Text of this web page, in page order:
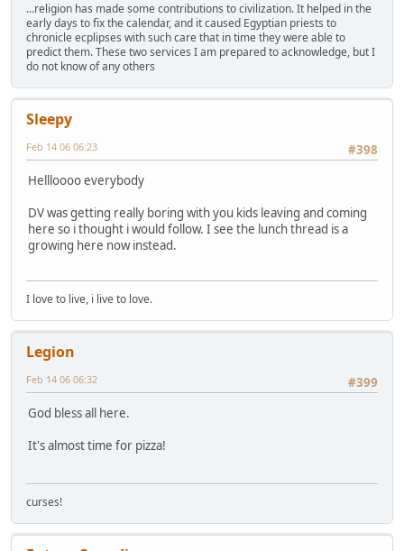
...religion has made some contributions to civilization. It helped in the
early days to fix the calendar, and it caused Egyptian priests to
chronicle ecplipses with such care that in time they were able to
predict them. These two services I am prepared to acknowledge, but I
do not know of any others
Sleepy
#398
Feb 14 06 06:23
Hellloooo everybody
DV was getting really boring with you kids leaving and coming
here so i thought i would follow. I see the lunch thread is a
growing here now instead.
I love to live, i live to love.
Legion
#399
Feb 14 06 06:32
God bless all here.
It's almost time for pizza!
curses!